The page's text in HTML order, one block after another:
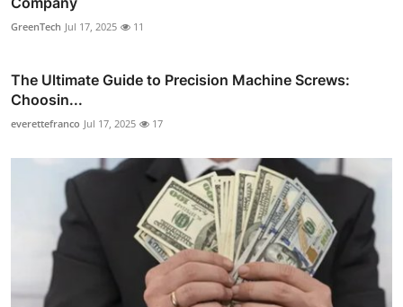
GreenTech Jul 17, 2025 11
The Ultimate Guide to Precision Machine Screws:
Choosin...
everettefranco Jul 17, 2025 17